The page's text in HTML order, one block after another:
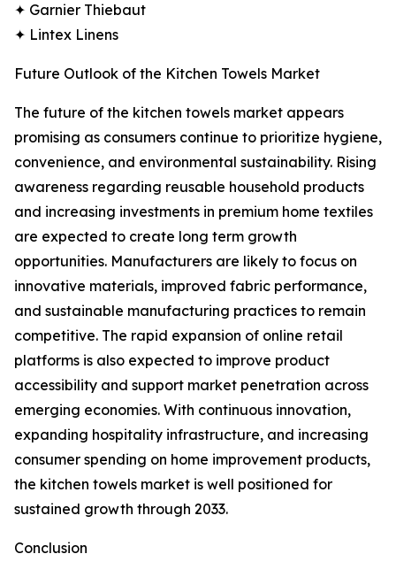
✦ Garnier Thiebaut
✦ Lintex Linens
Future Outlook of the Kitchen Towels Market
The future of the kitchen towels market appears
promising as consumers continue to prioritize hygiene,
convenience, and environmental sustainability. Rising
awareness regarding reusable household products
and increasing investments in premium home textiles
are expected to create long term growth
opportunities. Manufacturers are likely to focus on
innovative materials, improved fabric performance,
and sustainable manufacturing practices to remain
competitive. The rapid expansion of online retail
platforms is also expected to improve product
accessibility and support market penetration across
emerging economies. With continuous innovation,
expanding hospitality infrastructure, and increasing
consumer spending on home improvement products,
the kitchen towels market is well positioned for
sustained growth through 2033.
Conclusion